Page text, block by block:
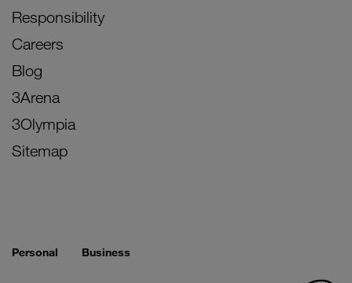
Responsibility
Careers
Blog
3Arena
3Olympia
Sitemap
Personal Business